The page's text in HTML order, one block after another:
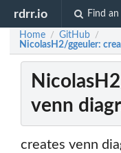
rdrr.io Find
Home / GitHub /
NicolasH2/ggeuler:
venn
creates venn